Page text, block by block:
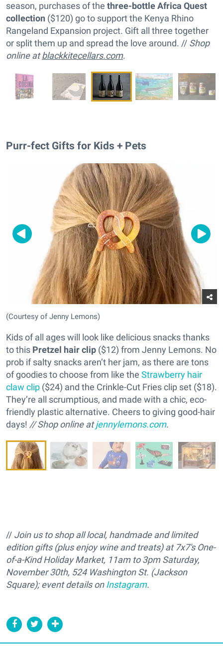
season, purchases of the three-bottle Africa Quest
collection ($120) go to support the Kenya Rhino
Rangeland Expansion project. Gift all three together
or split them up and spread the love around. // Shop
online atblackkitecellars.com.
Purr-fect Gifts for Kids + Pets
(Courtesy of Jenny Lemons)
Kids of all ages will look like delicious snacks thanks
to this Pretzel hair clip ($12) from Jenny Lemons. No
prob if salty snacks aren’t her jam, as there are tons
of goodies to choose from like the Strawberry hair
claw clip ($24) and the Crinkle-Cut Fries clip set ($18).
They’re all scrumptious, and made with a chic, eco-
friendly plastic alternative. Cheers to giving good-hair
days! // Shop online atjennylemons.com.
// Join us to shop all local, handmade and limited
edition gifts (plus enjoy wine and treats) at 7x7's One-
of-a-Kind Holiday Market, 11am to 3pm Saturday,
November 30th, 524 Washington St. (Jackson
Square); event details on Instagram.